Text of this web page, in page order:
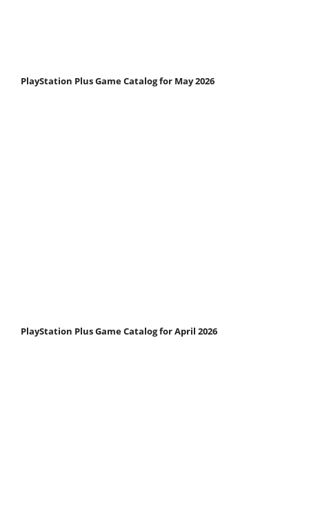
PlayStation Plus Game Catalog for May 2026
PlayStation Plus Game Catalog for April 2026